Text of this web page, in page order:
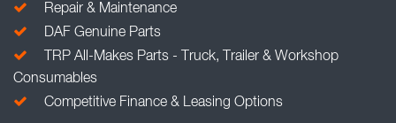
Repair & Maintenance
DAF Genuine Parts
TRP All-Makes Parts - Truck, Trailer & Workshop
Consumables
Competitive Finance & Leasing Options